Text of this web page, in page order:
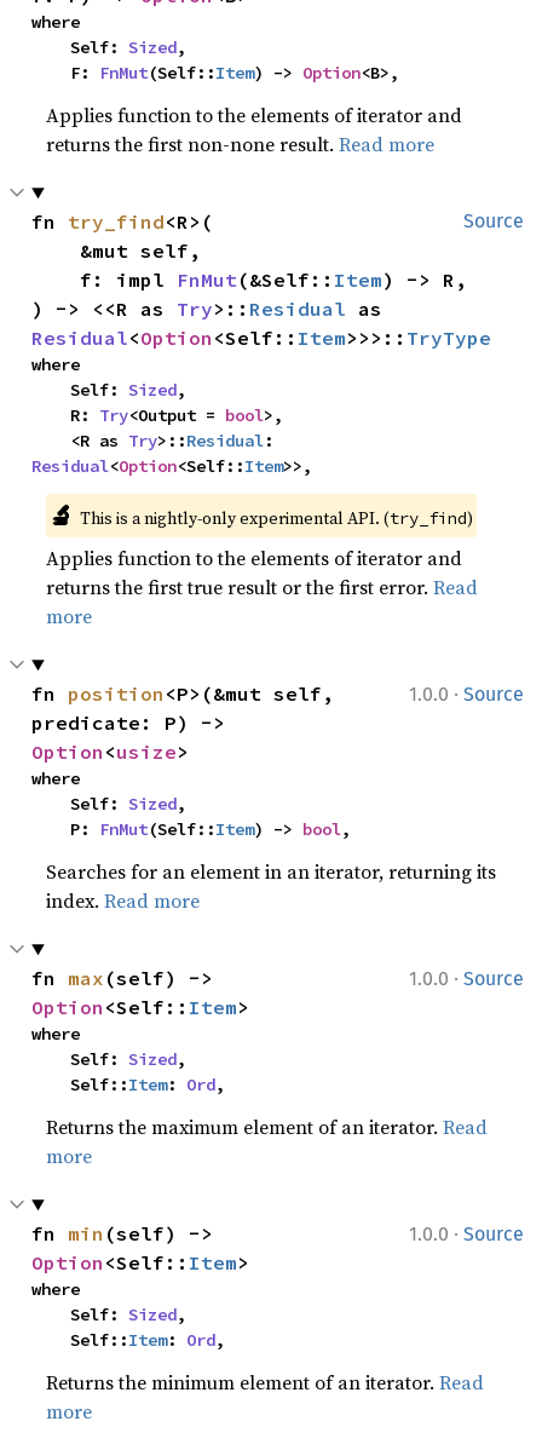
where
    Self:
Sized,
    F:
FnMut(Self::Item) -> Option<B>,
Applies function to the elements of iterator and
returns the first non-none result.Read more
Source
fn try_find<R>(
    f: impl
FnMut(&Self:: Item) -> R,
) -> <<R as Try>:: Residual
Residual<Option <Self:: Item>>>:: TryType
where
    Self:
Sized,
    R:
Try<Output = bool>,
    <R as
Try>::Residual
Residual<Option<Self::Item>>,
🔬 This is a nightly-only experimental API. (try_find)
Applies function to the elements of iterator and
returns the first true result or the first error.Read
more
1.0.0 · Source
fn position <P>(&mut self,
Option <usize>
where
    Self:
Sized,
    P:
FnMut(Self::Item) -> bool,
Searches for an element in an iterator, returning its
index.Read more
1.0.0 · Source
fn max
Option <Self:: Item>
where
    Self:
Sized,
    Self::
Item: Ord,
Returns the maximum element of an iterator.Read
more
1.0.0 · Source
fn min
Option <Self:: Item>
where
    Self:
Sized,
    Self::
Item: Ord,
Returns the minimum element of an iterator.Read
more